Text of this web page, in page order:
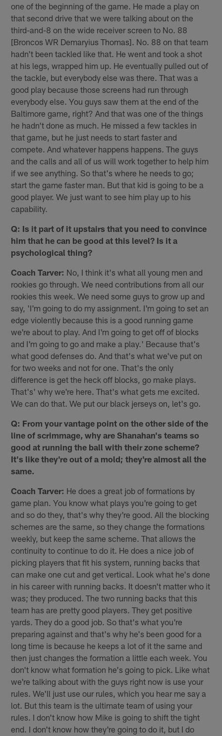
one of the beginning of the game. He made a play on
that second drive that we were talking about on the
third-and-8 on the wide receiver screen to No. 88
[Broncos WR Demaryius Thomas]. No. 88 on that team
hadn't been tackled like that. He went and took a shot
at his legs, wrapped him up. He eventually pulled out of
the tackle, but everybody else was there. That was a
good play because those screens had run through
everybody else. You guys saw them at the end of the
Baltimore game, right? And that was one of the things
he hadn't done as much. He missed a few tackles in
that game, but he just needs to start faster and
compete. And whatever happens happens. The guys
and the calls and all of us will work together to help him
if we see anything. So that's where he needs to go;
start the game faster man. But that kid is going to be a
good player. We just want to see him play up to his
capability.
Q: Is it part of it upstairs that you need to convince
him that he can be good at this level? Is it a
psychological thing?
Coach Tarver: No, I think it's what all young men and
rookies go through. We need contributions from all our
rookies this week. We need some guys to grow up and
say, 'I'm going to do my assignment. I'm going to set an
edge violently because this is a good running game
we're about to play. And I'm going to get off of blocks
and I'm going to go and make a play.' Because that's
what good defenses do. And that's what we've put on
for two weeks and not for one. That's the only
difference is get the heck off blocks, go make plays.
That's' why we're here. That's what gets me excited.
We can do that. We put our black jerseys on, let's go.
Q: From your vantage point on the other side of the
line of scrimmage, why are Shanahan's teams so
good at running the ball with their zone scheme?
It's like they're out of a mold; they're almost all the
same.
Coach Tarver: He does a great job of formations by
game plan. You know what plays you're going to get
and so do they, that's why they're good. All the blocking
schemes are the same, so they change the formations
weekly, but keep the same scheme. That allows the
continuity to continue to do it. He does a nice job of
picking players that fit his system, running backs that
can make one cut and get vertical. Look what he's done
in his career with running backs. It doesn't matter who it
was; they produced. The two running backs that this
team has are pretty good players. They get positive
yards. They do a good job. So that's what you're
preparing against and that's why he's been good for a
long time is because he keeps a lot of it the same and
then just changes the formation a little each week. You
don't know what formation he's going to pick. Like what
we're talking about with the guys right now is use your
rules. We'll just use our rules, which you hear me say a
lot. But this team is the ultimate team of using your
rules. I don't know how Mike is going to shift the tight
end. I don't know how they're going to do it, but I do